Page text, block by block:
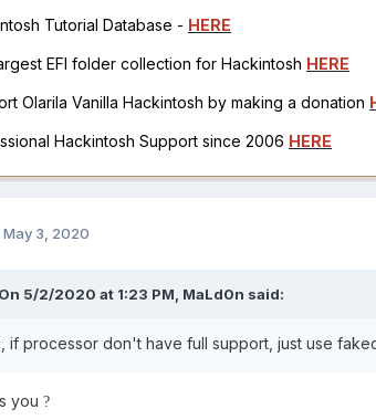
Tutorial Database - HERE
EFI folder collection for Hackintosh HERE
Olarila Vanilla Hackintosh by making a donation
Hackintosh Support since 2006 HERE
May 3, 2020
On 5/2/2020 at 1:23 PM, MaLd0n said:
if processor don't have full support, just use
you ?